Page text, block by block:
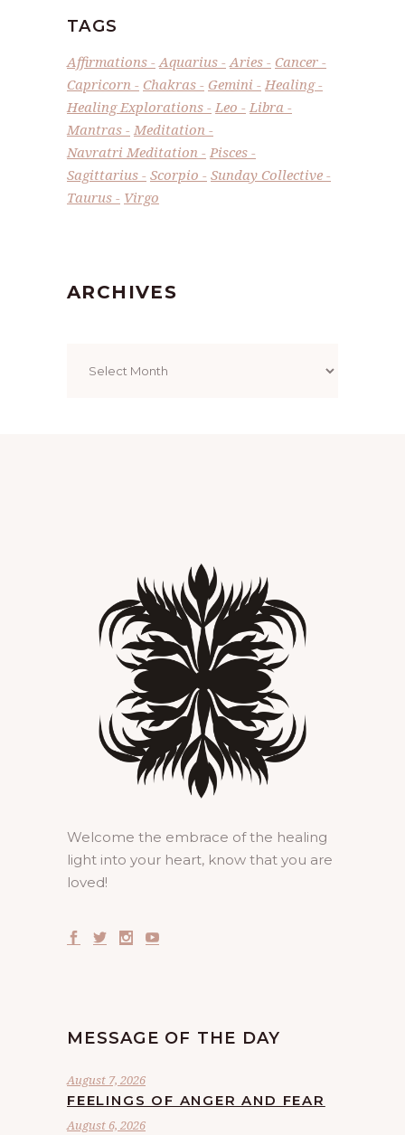
TAGS
Affirmations Aquarius Aries
Cancer
Capricorn
Chakras Gemini
Healing
Healing Explorations
Leo
Libra
Mantras
Meditation
Navratri Meditation
Pisces
Sagittarius
Scorpio
Sunday Collective
Taurus
Virgo
ARCHIVES
Welcome the embrace of the healing
light into your heart, know that you are
loved!
MESSAGE OF THE DAY
August 7, 2026
FEELINGS OF ANGER AND FEAR
August 6, 2026